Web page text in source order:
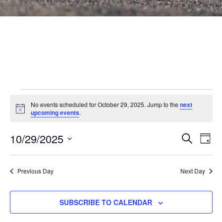
Events
for
October
29,
2025
Notice
No events scheduled for October 29, 2025. Jump to the next
upcoming events.
Events
Search
and
Views
SEARCH
DAY
10/29/2025
Select
Previous Day Next Day
SUBSCRIBE TO CALENDAR